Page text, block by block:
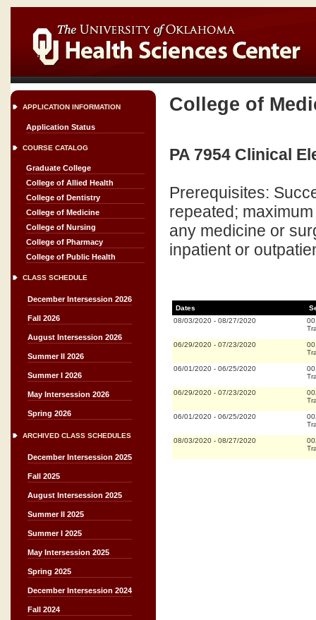
APPLICATION INFORMATION
Application Status
COURSE CATALOG
Graduate College
College of Allied Health
College of Dentistry
College of Medicine
College of Nursing
College of Pharmacy
College of Public Health
CLASS SCHEDULE
December Intersession 2026
Fall 2026
August Intersession 2026
Summer II 2026
Summer I 2026
May Intersession 2026
Spring 2026
ARCHIVED CLASS SCHEDULES
December Intersession 2025
Fall 2025
August Intersession 2025
Summer II 2025
Summer I 2025
May Intersession 2025
Spring 2025
December Intersession 2024
Fall 2024
College of
PA 7954 Clinical
Prerequisites:
repeated;
any medicine or
inpatient or
Dates
08/03/2020 - 08/27/2020
06/29/2020 - 07/23/2020
06/01/2020 - 06/25/2020
06/29/2020 - 07/23/2020
06/01/2020 - 06/25/2020
08/03/2020 - 08/27/2020